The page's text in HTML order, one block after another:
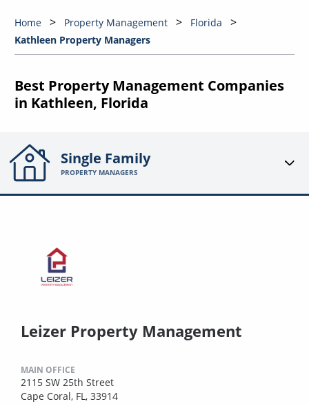
Home Property Management
Florida
Kathleen Property Managers
Best Property Management Companies
in Kathleen, Florida
Single Family
PROPERTY MANAGERS
Leizer Property Management
MAIN OFFICE
2115 SW 25th Street
Cape Coral, FL, 33914